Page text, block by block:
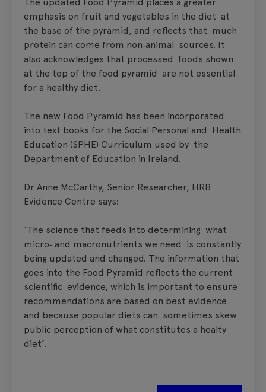
emphasis on fruit and vegetables in the diet at
the base of the pyramid, and reflects that much
protein can come from non‑animal sources. It
also acknowledges that processed foods shown
at the top of the food pyramid are not essential
for a healthy diet.
The new Food Pyramid has been incorporated
into text books for the Social Personal and Health
Education (SPHE) Curriculum used by the
Department of Education in Ireland.
Dr Anne McCarthy, Senior Researcher, HRB
Evidence Centre says:
‘The science that feeds into determining what
micro‑ and macronutrients we need is constantly
being updated and changed. The information that
goes into the Food Pyramid reflects the current
scientific evidence, which is important to ensure
recommendations are based on best evidence
and because popular diets can sometimes skew
public perception of what constitutes a healty
diet’.